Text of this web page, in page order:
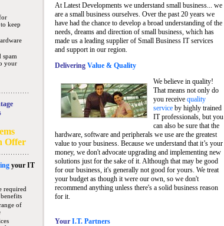
keep
spam
your
Offer
your IT
required
of
At Latest Developments we understand small business... we
are a small business ourselves. Over the past 20 years we
have had the chance to develop a broad understanding of the
needs, dreams and direction of small business, which has
made us a leading supplier of Small Business IT services
and support in our region.
Delivering Value & Quality
We believe in quality!
That means not only do
you receive quality
serviceby highly trained
IT professionals, but you
can also be sure that the
hardware, software and peripherals we use are the greatest
value to your business. Because we understand that it’s your
money, we don't advocate upgrading and implementing new
solutions just for the sake of it. Although that may be good
for our business, it's generally not good for yours. We treat
your budget as though it were our own, so we don't
recommend anything unless there's a solid business reason
for it.
Your I.T. Partners